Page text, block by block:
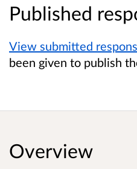
Published
View submitted
been given to publish
Overview